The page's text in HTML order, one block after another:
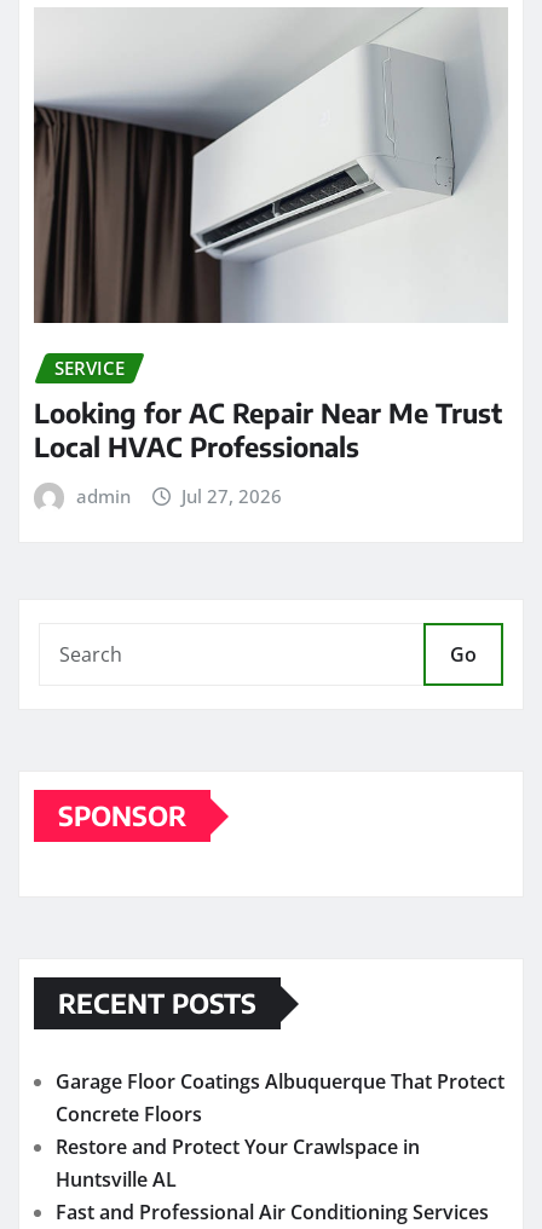
SERVICE
Looking for AC Repair Near Me Trust
Local HVAC Professionals
admin Jul 27, 2026
Go
SPONSOR
RECENT POSTS
Garage Floor Coatings Albuquerque That Protect
Concrete Floors
Restore and Protect Your Crawlspace in
Huntsville AL
Fast and Professional Air Conditioning Services